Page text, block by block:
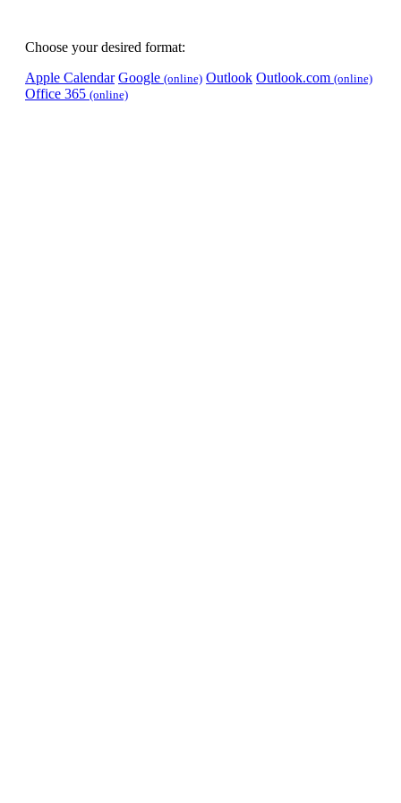
Choose your desired format:
Apple Calendar Google (online) Outlook Outlook.com (online)
Office 365 (online)